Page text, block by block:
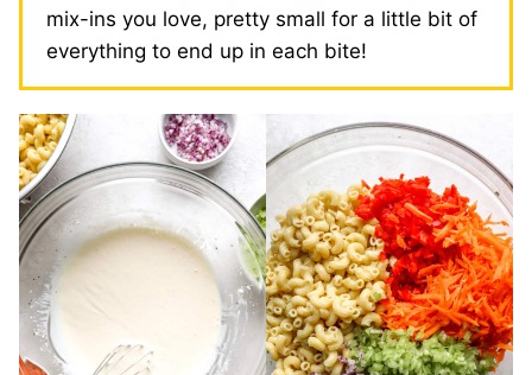
mix-ins you love, pretty small for a little bit of
everything to end up in each bite!